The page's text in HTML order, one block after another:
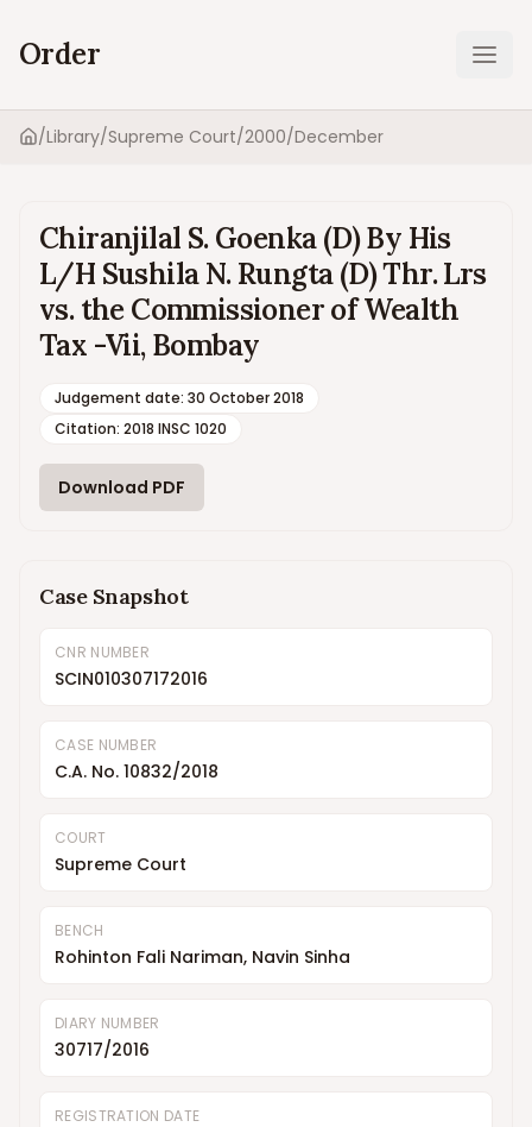
Order
Home
/Library/Supreme Court/2000/December
Chiranjilal S. Goenka (D) By His
L/H Sushila N. Rungta (D) Thr. Lrs
vs. the Commissioner of Wealth
Tax -Vii, Bombay
Judgement date: 30 October 2018
Citation: 2018 INSC 1020
Download PDF
Case Snapshot
CNR NUMBER
SCIN010307172016
CASE NUMBER
C.A. No. 10832/2018
COURT
Supreme Court
BENCH
Rohinton Fali Nariman, Navin Sinha
DIARY NUMBER
30717/2016
REGISTRATION DATE